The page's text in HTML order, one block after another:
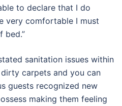
to declare that I do
very comfortable I must
bed.”
sanitation issues within
carpets and you can
guests recognized new
making them feeling